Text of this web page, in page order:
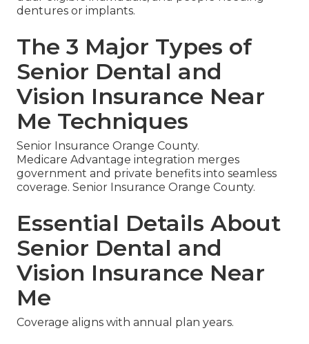
dentures or implants.
The 3 Major Types of
Senior Dental and
Vision Insurance Near
Me Techniques
Senior Insurance Orange County.
Medicare Advantage integration merges
government and private benefits into seamless
coverage. Senior Insurance Orange County.
Essential Details About
Senior Dental and
Vision Insurance Near
Me
Coverage aligns with annual plan years.